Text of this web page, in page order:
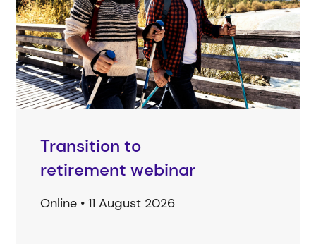
Transition to
retirement webinar
Online • 11 August 2026